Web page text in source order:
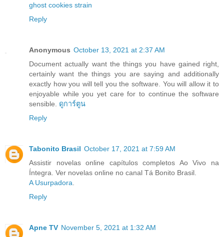
ghost cookies strain
Reply
Anonymous October 13, 2021 at 2:37 AM
Document actually want the things you have gained right,
certainly want the things you are saying and additionally
exactly how you will tell you the software. You will allow it to
enjoyable while you yet care for to continue the software
sensible. ดูการ์ตูน
Reply
Tabonito Brasil October 17, 2021 at 7:59 AM
Assistir novelas online capítulos completos Ao Vivo na
Íntegra. Ver novelas online no canal Tá Bonito Brasil.
A Usurpadora.
Reply
Apne TV November 5, 2021 at 1:32 AM